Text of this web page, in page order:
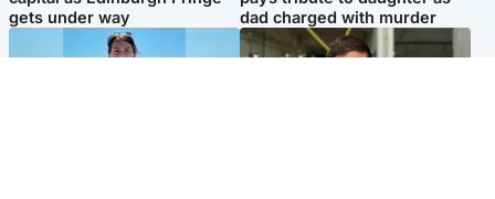
gets under way
dad charged with murder